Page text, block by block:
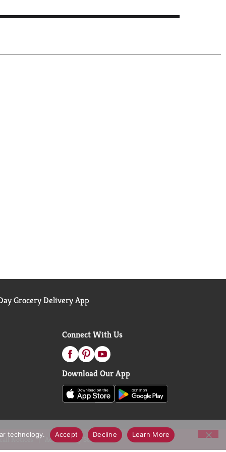
Grocery Delivery App
Connect With Us
Download Our App
Notices Accessibility Statement
technology. Accept Decline Learn More